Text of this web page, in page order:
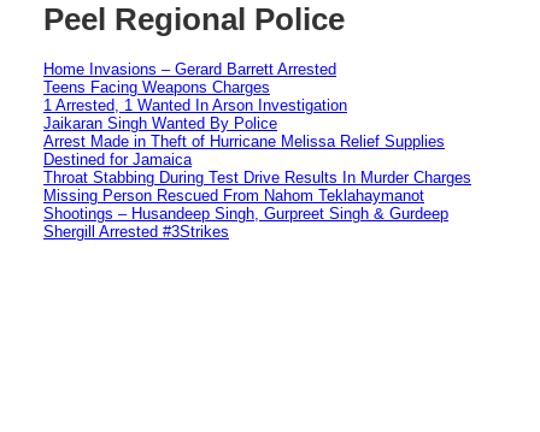
Peel Regional Police
Home Invasions – Gerard Barrett Arrested
Teens Facing Weapons Charges
1 Arrested, 1 Wanted In Arson Investigation
Jaikaran Singh Wanted By Police
Arrest Made in Theft of Hurricane Melissa Relief Supplies
Destined for Jamaica
Throat Stabbing During Test Drive Results In Murder Charges
Missing Person Rescued From Nahom Teklahaymanot
Shootings – Husandeep Singh, Gurpreet Singh & Gurdeep
Shergill Arrested #3Strikes